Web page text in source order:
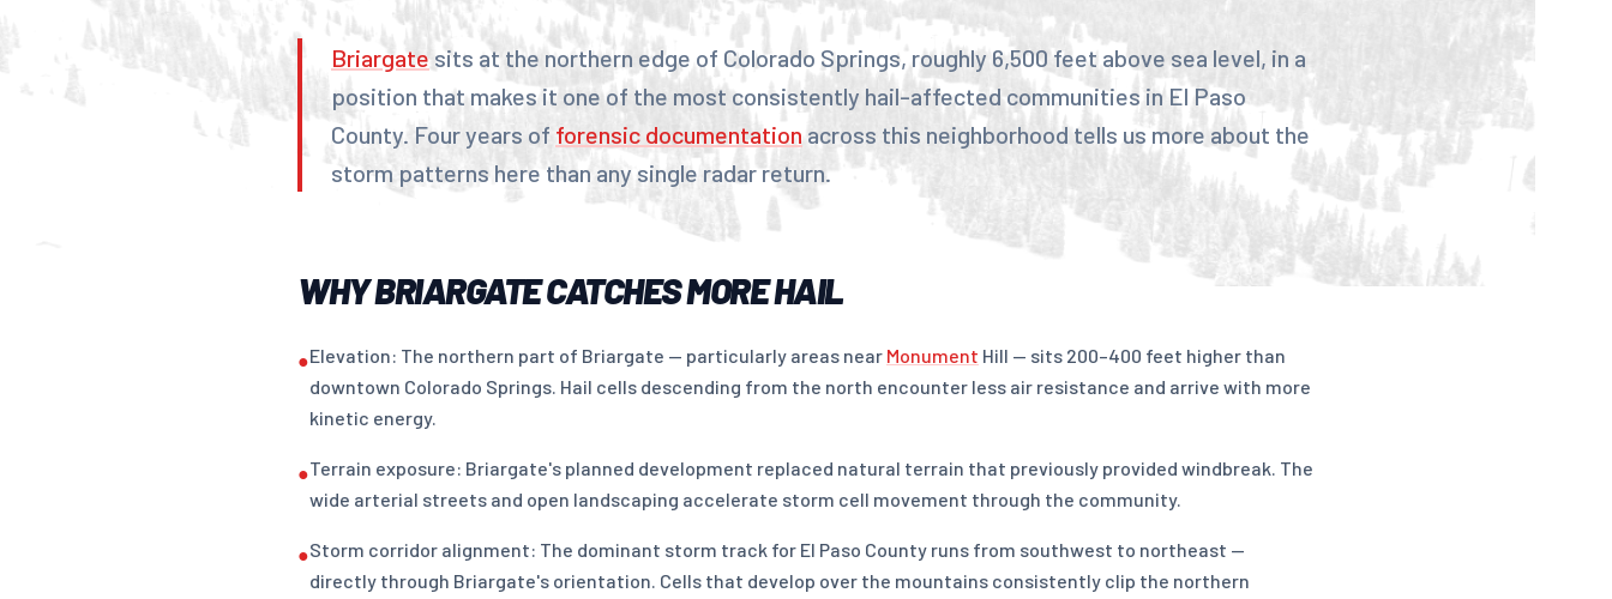
Briargatesits at the northern edge of Colorado Springs, roughly 6,500 feet above sea level, in a
position that makes it one of the most consistently hail-affected communities in El Paso
County. Four years of forensic documentation across this neighborhood tells us more about the
storm patterns here than any single radar return.
WHY BRIARGATE CATCHES MORE HAIL
●Elevation: The northern part of Briargate — particularly areas near Monument Hill — sits 200–400 feet higher than
downtown Colorado Springs. Hail cells descending from the north encounter less air resistance and arrive with more
kinetic energy.
●Terrain exposure: Briargate's planned development replaced natural terrain that previously provided windbreak. The
wide arterial streets and open landscaping accelerate storm cell movement through the community.
●Storm corridor alignment: The dominant storm track for El Paso County runs from southwest to northeast —
directly through Briargate's orientation. Cells that develop over the mountains consistently clip the northern